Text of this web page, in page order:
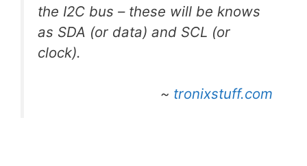
the I2C bus – these will be knows
as SDA (or data) and SCL (or
clock).
~ tronixstuff.com